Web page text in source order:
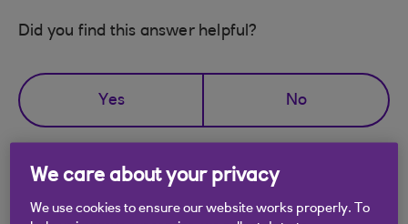
Did you find this answer helpful?
Yes No
We care about your privacy
We use cookies to ensure our website works properly. To